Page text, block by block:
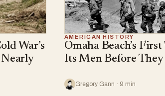
War’s
AMERICAN HISTORY
Omaha Beach’s
Its Men Before
Gregory Gann · 9 min